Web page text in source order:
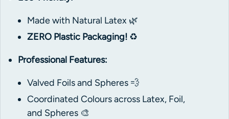
Made with Natural Latex 🌿
ZERO Plastic Packaging! ♻️
Professional Features:
Valved Foils and Spheres 💨
Coordinated Colours across Latex, Foil,
and Spheres 🎨